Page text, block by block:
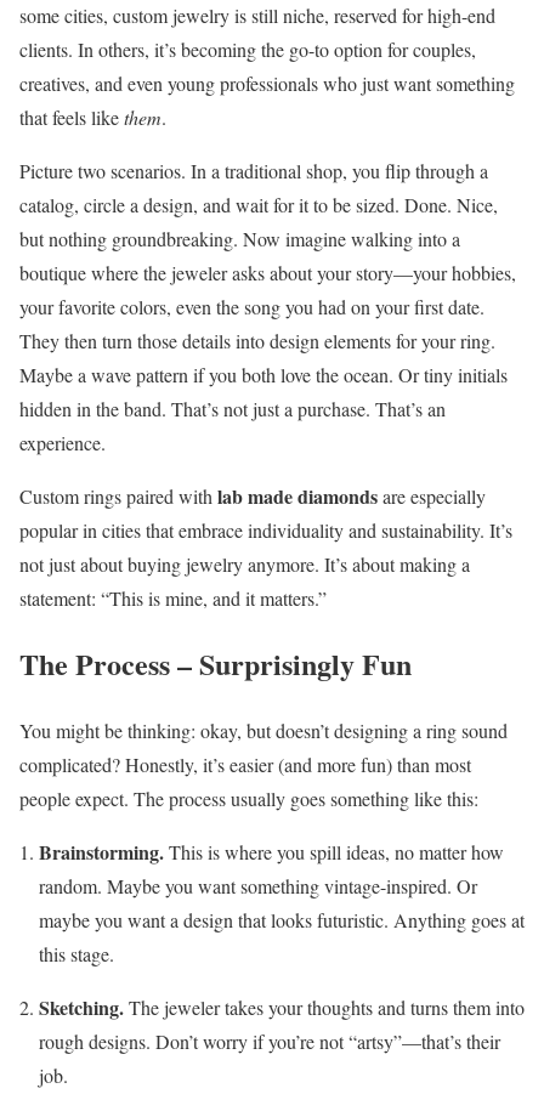
some cities, custom jewelry is still niche, reserved for high-end
clients. In others, it’s becoming the go-to option for couples,
creatives, and even young professionals who just want something
that feels likethem.
Picture two scenarios. In a traditional shop, you flip through a
catalog, circle a design, and wait for it to be sized. Done. Nice,
but nothing groundbreaking. Now imagine walking into a
boutique where the jeweler asks about your story—your hobbies,
your favorite colors, even the song you had on your first date.
They then turn those details into design elements for your ring.
Maybe a wave pattern if you both love the ocean. Or tiny initials
hidden in the band. That’s not just a purchase. That’s an
experience.
Custom rings paired with lab made diamondsare especially
popular in cities that embrace individuality and sustainability. It’s
not just about buying jewelry anymore. It’s about making a
statement: “This is mine, and it matters.”
The Process – Surprisingly Fun
You might be thinking: okay, but doesn’t designing a ring sound
complicated? Honestly, it’s easier (and more fun) than most
people expect. The process usually goes something like this:
Brainstorming.This is where you spill ideas, no matter how
random. Maybe you want something vintage-inspired. Or
maybe you want a design that looks futuristic. Anything goes at
this stage.
Sketching.The jeweler takes your thoughts and turns them into
rough designs. Don’t worry if you’re not “artsy”—that’s their
job.